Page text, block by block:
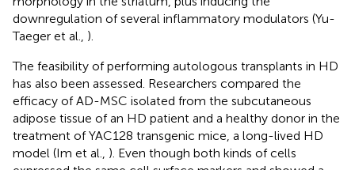
downregulation of several inflammatory modulators (Yu-
Taeger et al., ).
The feasibility of performing autologous transplants in HD
has also been assessed. Researchers compared the
efficacy of AD-MSC isolated from the subcutaneous
adipose tissue of an HD patient and a healthy donor in the
treatment of YAC128 transgenic mice, a long-lived HD
model (Im et al., ). Even though both kinds of cells